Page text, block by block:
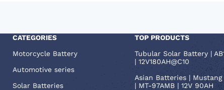
CATEGORIES
Motorcycle Battery
Automotive series
Solar Batteries
TOP PRODUCTS
Tubular Solar Battery |
| 12V180AH@C10
Asian Batteries | Mustang
| MT-97AMB | 12V 90AH